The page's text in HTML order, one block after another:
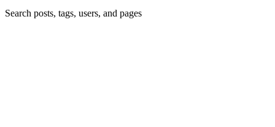
Search posts, tags, users, and pages